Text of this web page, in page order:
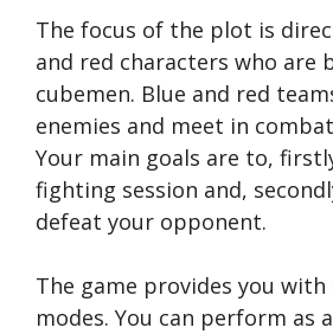
The focus of the plot is
and red characters who are
cubemen. Blue and red
enemies and meet in
Your main goals are to,
fighting session and,
defeat your opponent.
The game provides you with
modes. You can perform as